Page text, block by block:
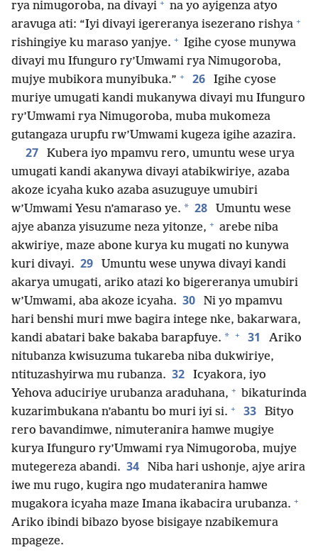
rya nimugoroba, na divayi + na yo ayigenza atyo
aravuga ati: “Iyi divayi igereranya isezerano rishya +
rishingiye ku maraso yanjye. + Igihe cyose munywa
divayi mu Ifunguro ry’Umwami rya Nimugoroba,
mujye mubikora munyibuka.” + 26
Igihe cyose
muriye umugati kandi mukanywa divayi mu Ifunguro
ry’Umwami rya Nimugoroba, muba mukomeza
gutangaza urupfu rw’Umwami kugeza igihe azazira.
27
Kubera iyo mpamvu rero, umuntu wese urya
umugati kandi akanywa divayi atabikwiriye, azaba
akoze icyaha kuko azaba asuzuguye umubiri
w’Umwami Yesu n’amaraso ye. * 28
Umuntu wese
ajye abanza yisuzume neza yitonze, + arebe niba
akwiriye, maze abone kurya ku mugati no kunywa
kuri divayi. 29
Umuntu wese unywa divayi kandi
akarya umugati, ariko atazi ko bigereranya umubiri
w’Umwami, aba akoze icyaha. 30
Ni yo mpamvu
hari benshi muri mwe bagira intege nke, bakarwara,
kandi abatari bake bakaba barapfuye. * + 31
Ariko
nitubanza kwisuzuma tukareba niba dukwiriye,
ntituzashyirwa mu rubanza. 32
Icyakora, iyo
Yehova aduciriye urubanza araduhana, + bikaturinda
kuzarimbukana n’abantu bo muri iyi si. + 33
Bityo
rero bavandimwe, nimuteranira hamwe mugiye
kurya Ifunguro ry’Umwami rya Nimugoroba, mujye
mutegereza abandi. 34
Niba hari ushonje, ajye arira
iwe mu rugo, kugira ngo mudateranira hamwe
mugakora icyaha maze Imana ikabacira urubanza. +
Ariko ibindi bibazo byose bisigaye nzabikemura
mpageze.